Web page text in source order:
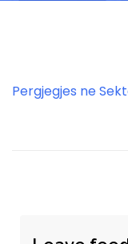
Pergjegjes ne